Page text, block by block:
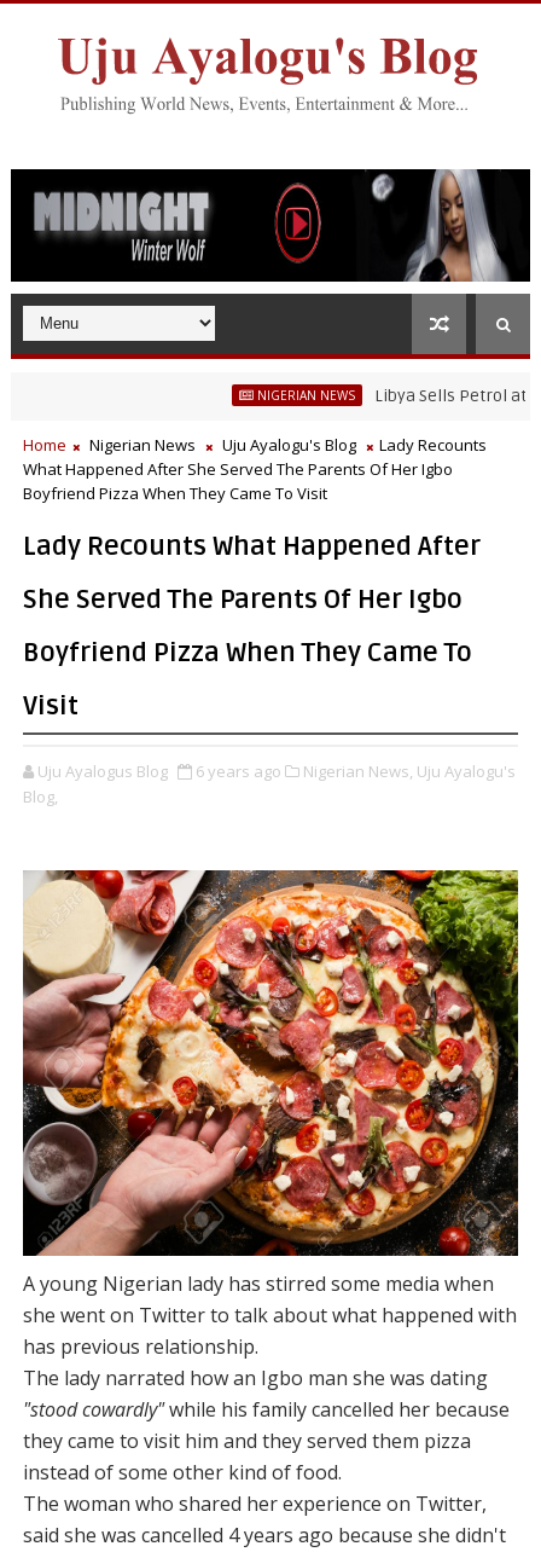
NIGERIAN NEWS Libya Sells Petrol at N52
Home Nigerian News Uju Ayalogu's Blog
Lady Recounts
What Happened After She Served The Parents Of Her Igbo
Boyfriend Pizza When They Came To Visit
Lady Recounts What Happened After
She Served The Parents Of Her Igbo
Boyfriend Pizza When They Came To
Visit
Uju Ayalogus Blog 6 years ago Nigerian News, Uju Ayalogu's
Blog,
A young Nigerian lady has stirred some media when
she went on Twitter to talk about what happened with
has previous relationship.
The lady narrated how an Igbo man she was dating
"stood cowardly"while his family cancelled her because
they came to visit him and they served them pizza
instead of some other kind of food.
The woman who shared her experience on Twitter,
said she was cancelled 4 years ago because she didn't